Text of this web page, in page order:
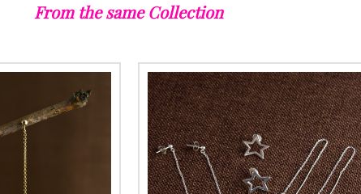
From the same Collection